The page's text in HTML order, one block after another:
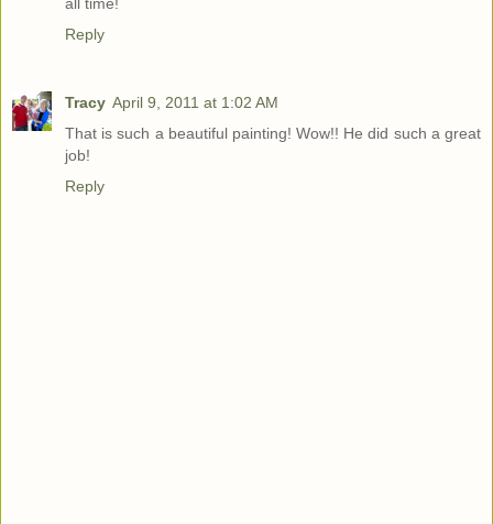
all time!
Reply
Tracy April 9, 2011 at 1:02 AM
That is such a beautiful painting! Wow!! He did such a great
job!
Reply